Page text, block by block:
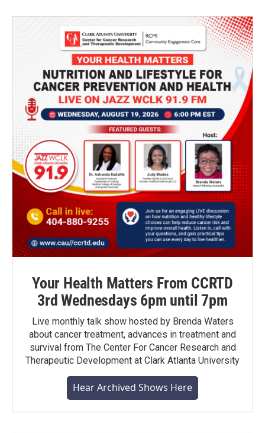
Your Health Matters From CCRTD
3rd Wednesdays 6pm until 7pm
Live monthly talk show hosted by Brenda Waters
about cancer treatment, advances in treatment and
survival from The Center For Cancer Research and
Therapeutic Development at Clark Atlanta University
Hear Archived Shows Here